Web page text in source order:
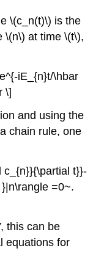
\(c_n(t)\) is the
\(n\) at time \(t\),
iE_{n}t/\hbar
\]
and using the
chain rule, one
c_{n}}{\partial t}}-
=0~.
, this can be
equations for